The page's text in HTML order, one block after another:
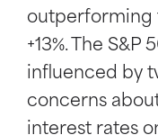
outperforming
+13%. The
influenced by
concerns
interest rates